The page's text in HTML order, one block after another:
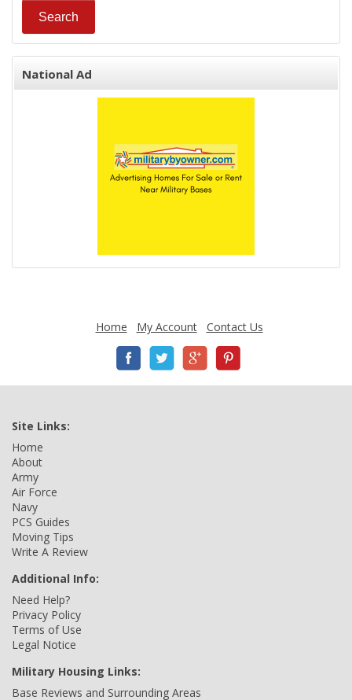
National Ad
Home My Account Contact Us
Site Links:
Home
About
Army
Air Force
Navy
PCS Guides
Moving Tips
Write A Review
Additional Info:
Need Help?
Privacy Policy
Terms of Use
Legal Notice
Military Housing Links:
Base Reviews and Surrounding Areas